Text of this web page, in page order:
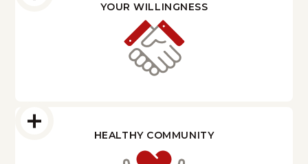
YOUR WILLINGNESS
HEALTHY COMMUNITY